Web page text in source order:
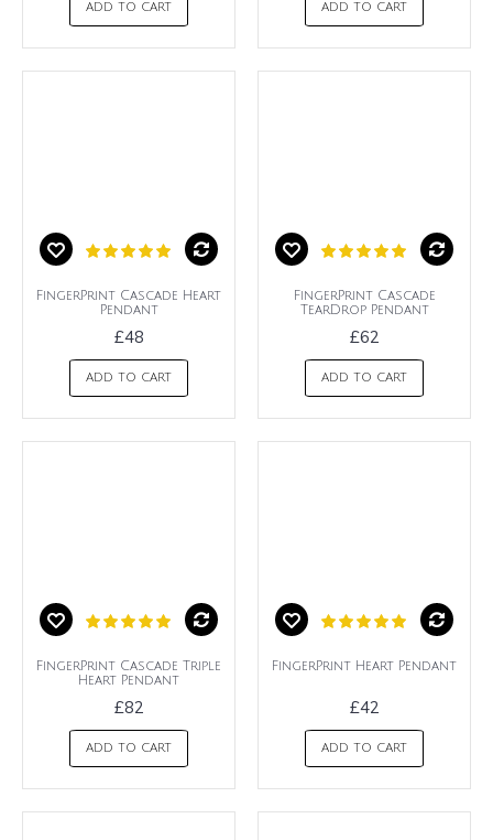
ADD TO CART ADD TO CART
FingerPrint Cascade Heart
Pendant
£48
ADD TO CART
FingerPrint Cascade
TearDrop Pendant
£62
ADD TO CART
FingerPrint Cascade Triple
Heart Pendant
£82
ADD TO CART
FingerPrint Heart Pendant
£42
ADD TO CART